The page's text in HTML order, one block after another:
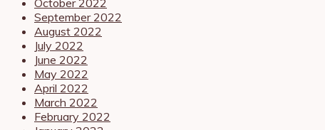
September 2022
August 2022
July 2022
June 2022
May 2022
April 2022
March 2022
February 2022